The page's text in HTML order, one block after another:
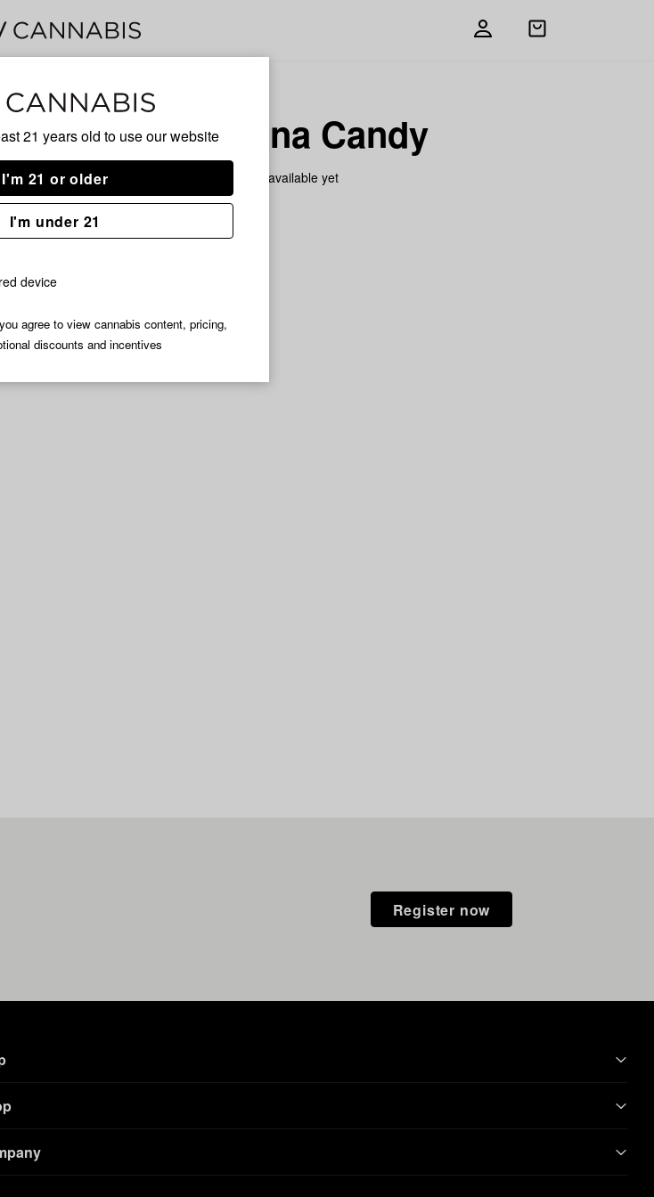
21 years old to use our website
I'm 21 or older
I'm under 21
device
agree to view cannabis content, pricing,
discounts and incentives
Open
Banana Candy
No description available yet
Register now